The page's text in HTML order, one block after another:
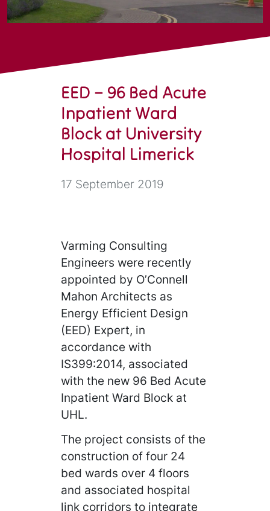
EED – 96 Bed Acute
Inpatient Ward
Block at University
Hospital Limerick
17 September 2019
Varming Consulting
Engineers were recently
appointed by O’Connell
Mahon Architects as
Energy Efficient Design
(EED) Expert, in
accordance with
IS399:2014, associated
with the new 96 Bed Acute
Inpatient Ward Block at
UHL.
The project consists of the
construction of four 24
bed wards over 4 floors
and associated hospital
link corridors to integrate